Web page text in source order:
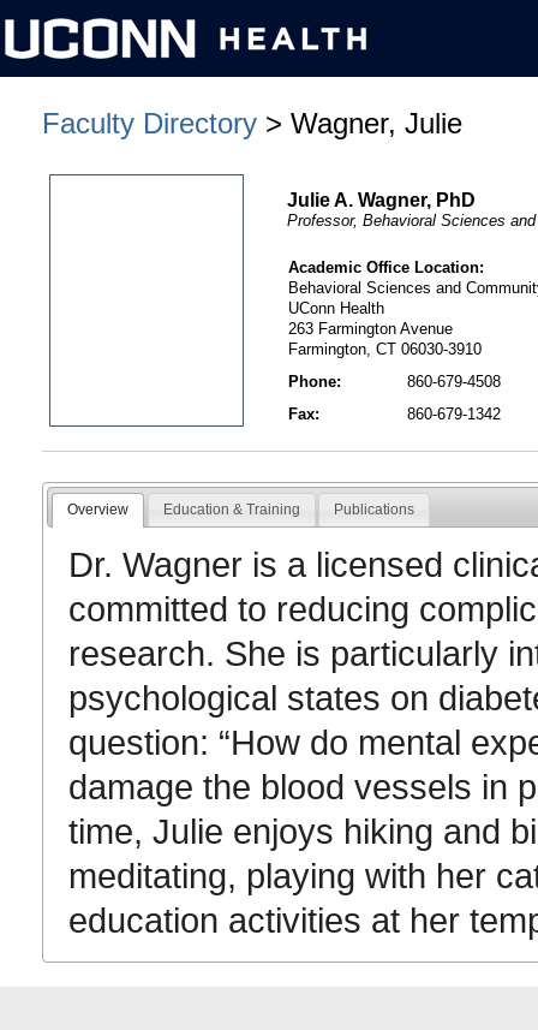
Faculty Directory > Wagner, Julie
Julie A. Wagner, PhD
Professor, Behavioral Sciences
Academic Office Location:
Behavioral Sciences and
UConn Health
263 Farmington Avenue
Farmington, CT 06030-3910
Phone:
860-679-4508
Fax:
860-679-1342
Overview Education & Training Publications
Dr. Wagner is a licensed
committed to reducing
research. She is particularly
psychological states on
question: “How do mental
damage the blood vessels in
time, Julie enjoys hiking and
meditating, playing with her
education activities at her